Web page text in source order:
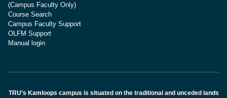
(Campus Faculty Only)
Course Search
Campus Faculty Support
OLFM Support
Manual login
TRU’s Kamloops campus is situated on the traditional and unceded lands